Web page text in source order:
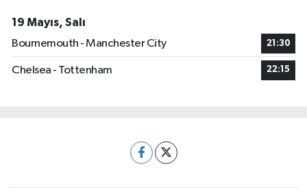
19 Mayıs, Salı
Bournemouth - Manchester City
21:30
Chelsea - Tottenham 22:15